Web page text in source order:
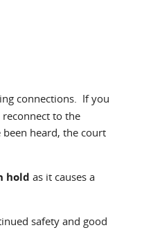
connections. If you
to the
heard, the court
hold as it causes a
safety and good